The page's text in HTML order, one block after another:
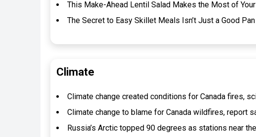
This Make-Ahead Lentil Salad Makes the Most of
The Secret to Easy Skillet Meals Isn’t Just a Good
Climate
Climate change created conditions for Canada fires,
Climate change to blame for Canada wildfires, report
Russia’s Arctic topped 90 degrees as stations near